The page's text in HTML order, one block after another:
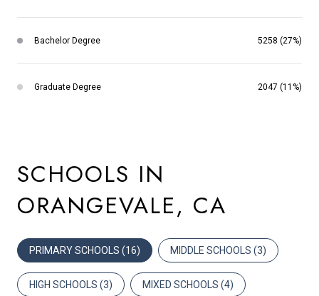
Bachelor Degree 5258 (27%)
Graduate Degree 2047 (11%)
SCHOOLS IN
ORANGEVALE, CA
PRIMARY SCHOOLS (16) MIDDLE SCHOOLS (3)
HIGH SCHOOLS (3) MIXED SCHOOLS (4)